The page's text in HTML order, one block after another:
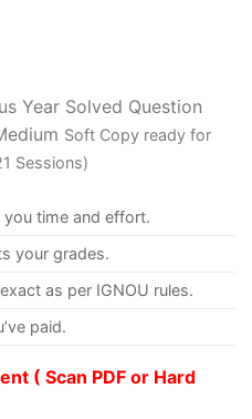
Year Solved Question
Soft Copy ready for
Sessions)
time and effort.
your grades.
as per IGNOU rules.
paid.
( Scan PDF or Hard